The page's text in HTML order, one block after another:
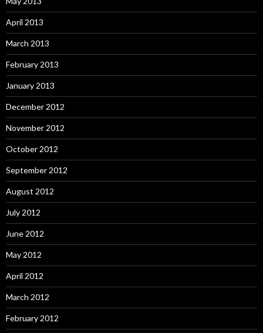
April 2013
March 2013
February 2013
January 2013
December 2012
November 2012
October 2012
September 2012
August 2012
July 2012
June 2012
May 2012
April 2012
March 2012
February 2012